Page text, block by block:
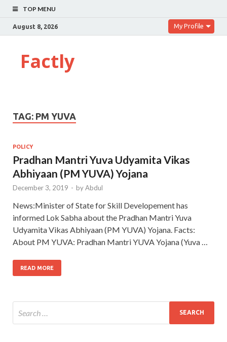
TOP MENU
August 8, 2026 My Profile
Factly
TAG: PM YUVA
POLICY
Pradhan Mantri Yuva Udyamita Vikas
Abhiyaan (PM YUVA) Yojana
December 3, 2019 - byAbdul
News:Minister of State for Skill Developement has
informed Lok Sabha about the Pradhan Mantri Yuva
Udyamita Vikas Abhiyaan (PM YUVA) Yojana. Facts:
About PM YUVA: Pradhan Mantri YUVA Yojana (Yuva …
READ MORE